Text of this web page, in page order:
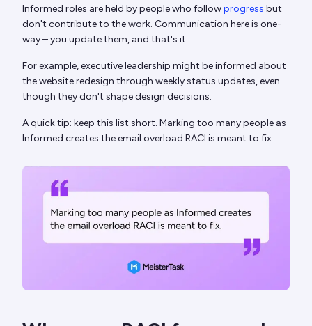
Informed roles are held by people who followprogress but
don't contribute to the work. Communication here is one-
way – you update them, and that's it.
For example, executive leadership might be informed about
the website redesign through weekly status updates, even
though they don't shape design decisions.
A quick tip: keep this list short. Marking too many people as
Informed creates the email overload RACI is meant to fix.